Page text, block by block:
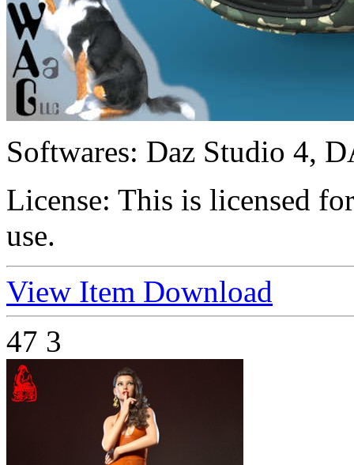
Softwares: Daz Studio 4,
License: This is licensed
use.
View Item Download
47 3